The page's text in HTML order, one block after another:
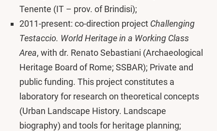
Tenente (IT – prov. of Brindisi);
2011-present: co-direction project Challenging
Testaccio. World Heritage in a Working Class
Area, with dr. Renato Sebastiani (Archaeological
Heritage Board of Rome; SSBAR); Private and
public funding. This project constitutes a
laboratory for research on theoretical concepts
(Urban Landscape History. Landscape
biography) and tools for heritage planning;